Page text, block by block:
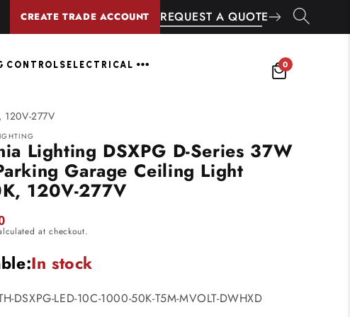
CREATE TRADE ACCOUNT REQUEST A QUOTE
CONTROLS ELECTRICAL 0
277V
Lighting DSXPG D-Series 37W
Garage Ceiling Light
120V-277V
at checkout.
In stock
DSXPG-LED-10C-1000-50K-T5M-MVOLT-DWHXD